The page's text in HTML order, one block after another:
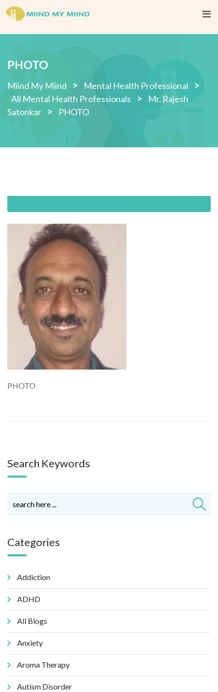
Skip
PHOTO
Miind My Miind > Mental Health Professional >
All Mental Health Professionals >
Mr. Rajesh
Satonkar
> PHOTO
PHOTO
Search Keywords
Categories
Addiction
ADHD
All Blogs
Anxiety
Aroma Therapy
Autism Disorder